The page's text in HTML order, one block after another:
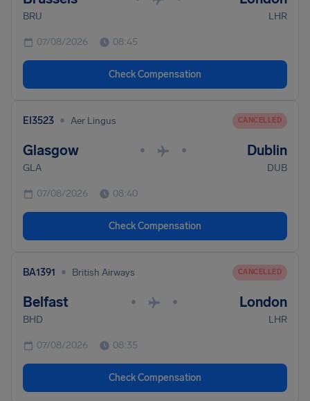
BRU LHR
07/08/2026 08:45
Check Compensation
EI3523 • Aer Lingus CANCELLED
Glasgow • • Dublin
GLA DUB
07/08/2026 08:40
Check Compensation
BA1391 • British Airways CANCELLED
Belfast • • London
BHD LHR
07/08/2026 08:35
Check Compensation